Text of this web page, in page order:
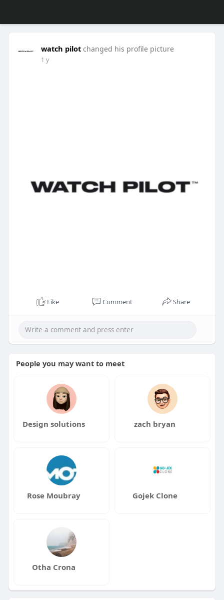
watch pilot changed his profile picture
1 y
Like Comment Share
People you may want to meet
Design solutions zach bryan
Rose Moubray Gojek Clone
Otha Crona